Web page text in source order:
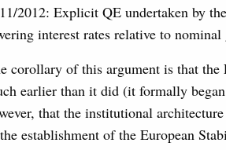
2012: Explicit QE undertaken by
interest rates relative to nominal
corollary of this argument is that the
earlier than it did (it formally
that the institutional
establishment of the European